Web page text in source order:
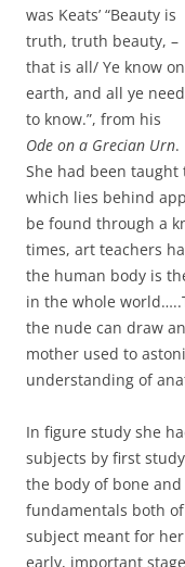
was Keats’ “Beauty is
truth, truth beauty, –
that is all/ Ye know on
earth, and all ye need
to know.”, from his
Ode on a Grecian Urn.
She had been
which lies behind
be found through a
times, art teachers
the human body is
in the whole
the nude can draw
mother used to
understanding of
In figure study she
subjects by first
the body of bone
fundamentals both
subject meant for
early, important